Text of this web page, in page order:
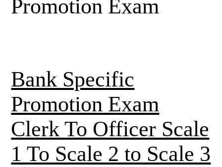
Promotion Exam
Bank Specific
Promotion Exam
Clerk To Officer Scale
1 To Scale 2 to Scale 3